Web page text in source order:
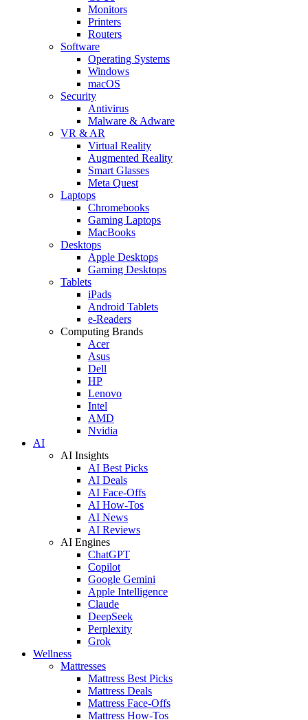
Monitors
Printers
Routers
Software
Operating Systems
Windows
macOS
Security
Antivirus
Malware & Adware
VR & AR
Virtual Reality
Augmented Reality
Smart Glasses
Meta Quest
Laptops
Chromebooks
Gaming Laptops
MacBooks
Desktops
Apple Desktops
Gaming Desktops
Tablets
iPads
Android Tablets
e-Readers
Computing Brands
Acer
Asus
Dell
HP
Lenovo
Intel
AMD
Nvidia
AI
AI Insights
AI Best Picks
AI Deals
AI Face-Offs
AI How-Tos
AI News
AI Reviews
AI Engines
ChatGPT
Copilot
Google Gemini
Apple Intelligence
Claude
DeepSeek
Perplexity
Grok
Wellness
Mattresses
Mattress Best Picks
Mattress Deals
Mattress Face-Offs
Mattress How-Tos